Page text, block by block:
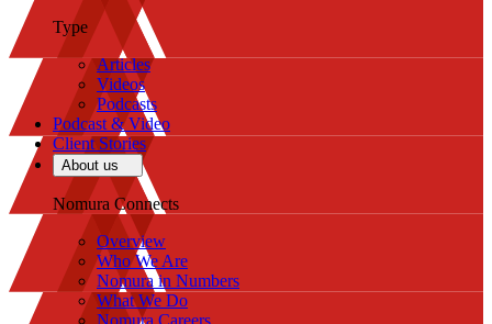
Type
Articles
Videos
Podcasts
Podcast & Video
Client Stories
About us
Nomura Connects
Overview
Who We Are
Nomura in Numbers
What We Do
Nomura Careers